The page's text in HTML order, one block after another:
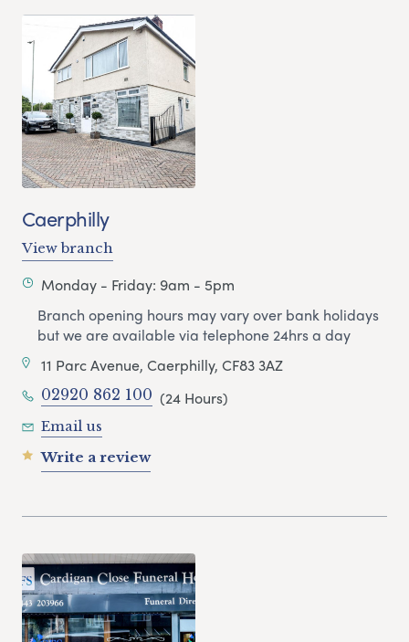
Caerphilly
View branch
Monday - Friday: 9am - 5pm
Branch opening hours may vary over bank holidays
but we are available via telephone 24hrs a day
11 Parc Avenue, Caerphilly, CF83 3AZ
02920 862 100 (24 Hours)
Email us
Write a review